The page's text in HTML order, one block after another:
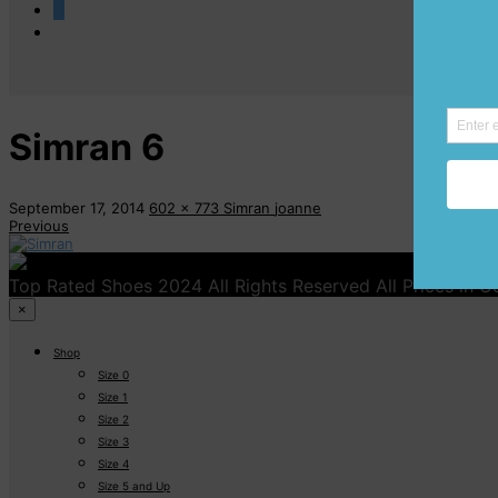
Simran 6
September 17, 2014 602 x 773 Simran joanne
Previous
Top Rated Shoes 2024 All Rights Reserved All Prices in
×
Shop
Size 0
Size 1
Size 2
Size 3
Size 4
Size 5 and Up